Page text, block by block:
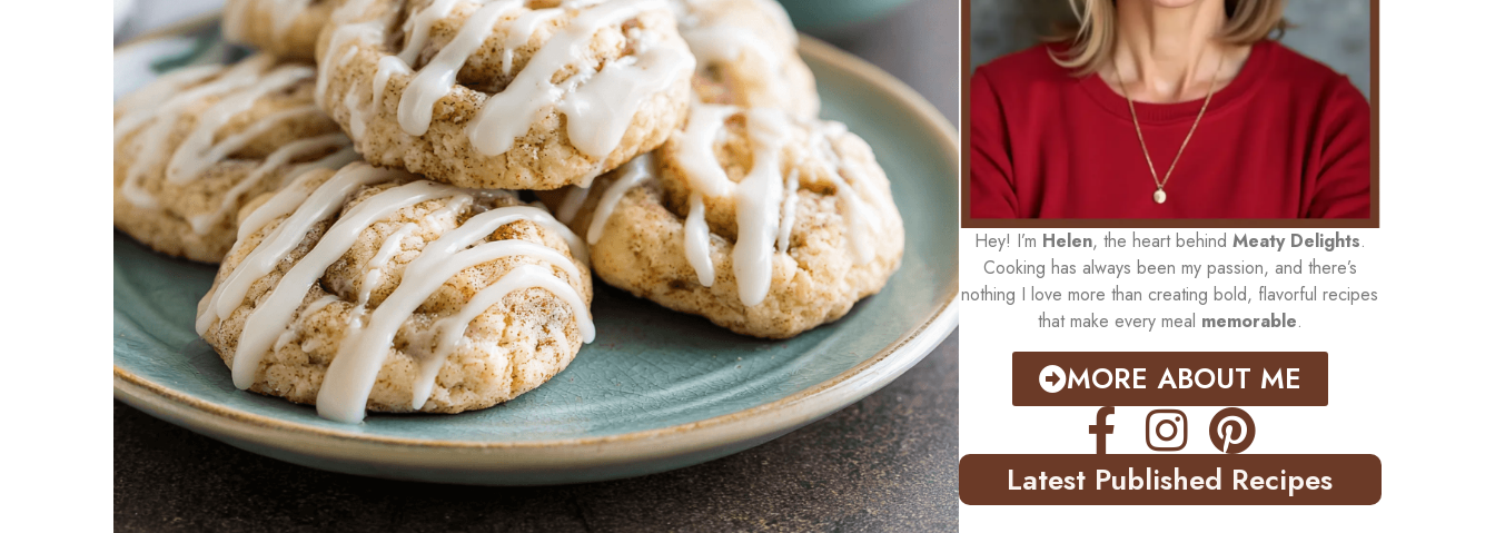
Hey! I’m Helen, the heart behind Meaty Delights.
Cooking has always been my passion, and there’s
nothing I love more than creating bold, flavorful recipes
that make every meal memorable.
MORE ABOUT ME
Latest Published Recipes